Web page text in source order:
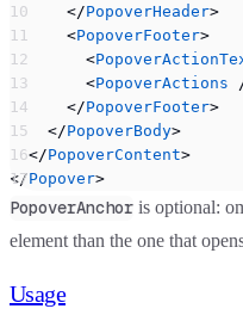
      </
PopoverHeader>
      <
PopoverFooter>
        <
        <
PopoverActions
      </
PopoverFooter>
    </
PopoverBody>
  </
PopoverContent>
</Popover>
PopoverAnchor is optional:
element than the one that
Usage